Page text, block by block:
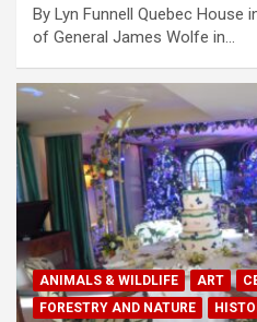
By Lyn Funnell Quebec House
of General James Wolfe in…
ANIMALS & WILDLIFE ART
FORESTRY AND NATURE